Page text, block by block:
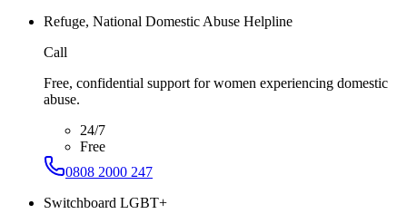
Refuge, National Domestic Abuse Helpline
Call
Free, confidential support for women experiencing domestic
abuse.
24/7
Free
0808 2000 247
Switchboard LGBT+